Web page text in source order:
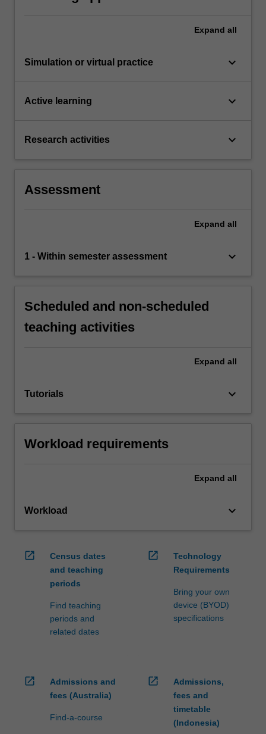
Expand all
Simulation or virtual practice keyboard_arrow_down
Active learning keyboard_arrow_down
Research activities keyboard_arrow_down
Assessment
Expand all
1 - Within semester assessment keyboard_arrow_down
Scheduled and non-scheduled
teaching activities
Expand all
Tutorials keyboard_arrow_down
Workload requirements
Expand all
Workload keyboard_arrow_down
open_in_new
Census dates
and teaching
periods
Find teaching
periods and
related dates
open_in_new
Technology
Requirements
Bring your own
device (BYOD)
specifications
open_in_new
Admissions and
fees (Australia)
Find-a-course
open_in_new
Admissions,
fees and
timetable
(Indonesia)